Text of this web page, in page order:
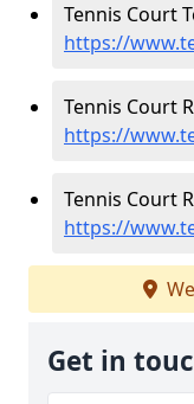
Tennis Court
https://
Tennis Court
https://
Tennis Court
https://
Get in